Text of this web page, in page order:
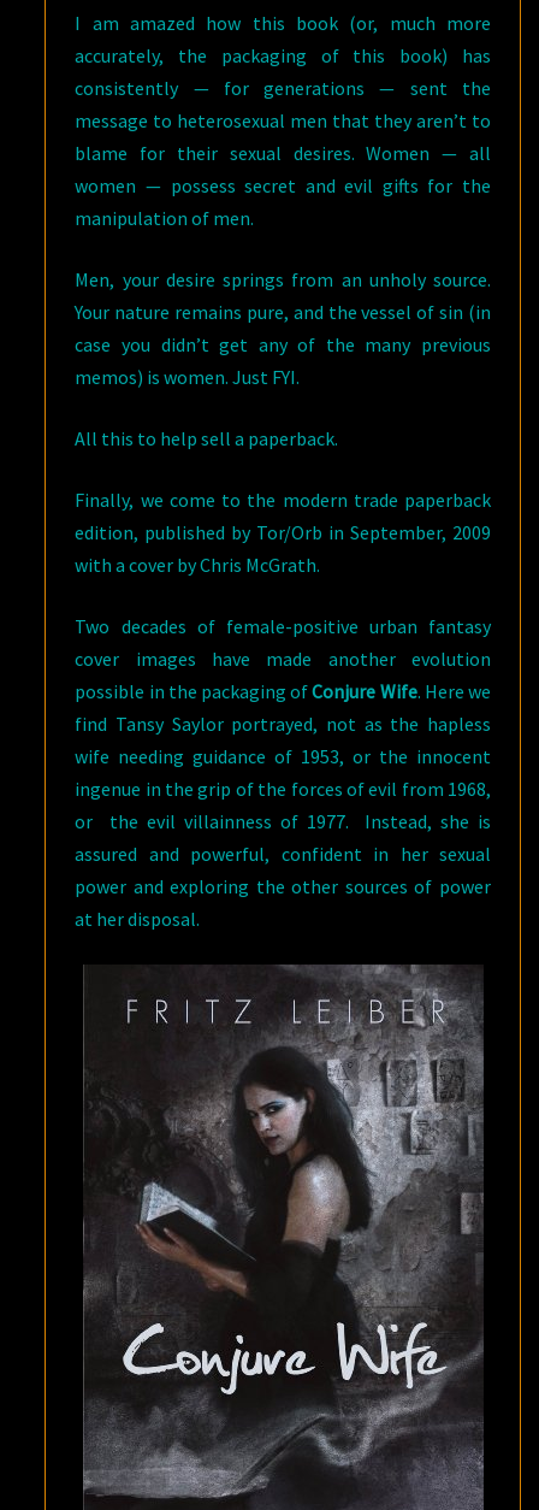
I am amazed how this book (or, much more
accurately, the packaging of this book) has
consistently — for generations — sent the
message to heterosexual men that they aren’t to
blame for their sexual desires. Women — all
women — possess secret and evil gifts for the
manipulation of men.
Men, your desire springs from an unholy source.
Your nature remains pure, and the vessel of sin (in
case you didn’t get any of the many previous
memos) is women. Just FYI.
All this to help sell a paperback.
Finally, we come to the modern trade paperback
edition, published by Tor/Orb in September, 2009
with a cover by Chris McGrath.
Two decades of female-positive urban fantasy
cover images have made another evolution
possible in the packaging ofConjure Wife. Here we
find Tansy Saylor portrayed, not as the hapless
wife needing guidance of 1953, or the innocent
ingenue in the grip of the forces of evil from 1968,
or the evil villainness of 1977. Instead, she is
assured and powerful, confident in her sexual
power and exploring the other sources of power
at her disposal.